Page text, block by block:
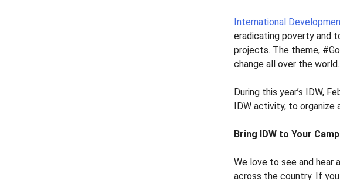
International
eradicating poverty and
projects. The theme,
change all over the world.
During this year’s IDW,
IDW activity, to organize
Bring IDW to Your
We love to see and hear
across the country. If